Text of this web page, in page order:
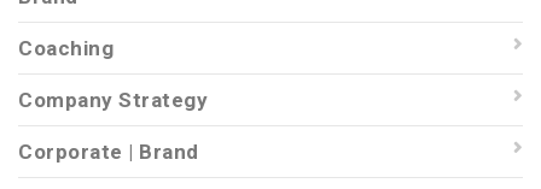
Coaching
Company Strategy
Corporate | Brand